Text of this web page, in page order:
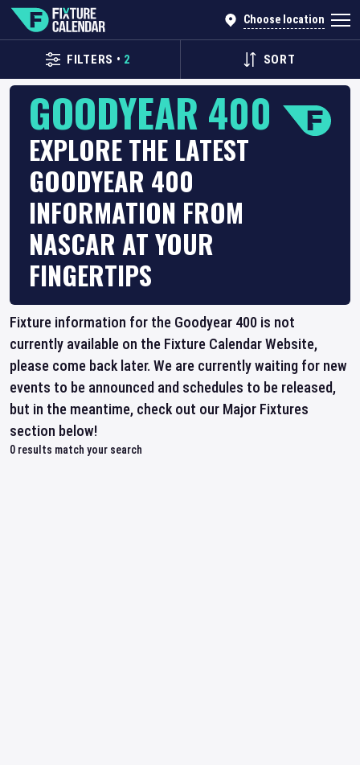
Choose location
FILTERS • 2 SORT
GOODYEAR 400
EXPLORE THE LATEST
GOODYEAR 400
INFORMATION FROM
NASCAR AT YOUR
FINGERTIPS
Fixture information for the Goodyear 400 is not
currently available on the Fixture Calendar Website,
please come back later. We are currently waiting for new
events to be announced and schedules to be released,
but in the meantime, check out our Major Fixtures
section below!
0 results match your search